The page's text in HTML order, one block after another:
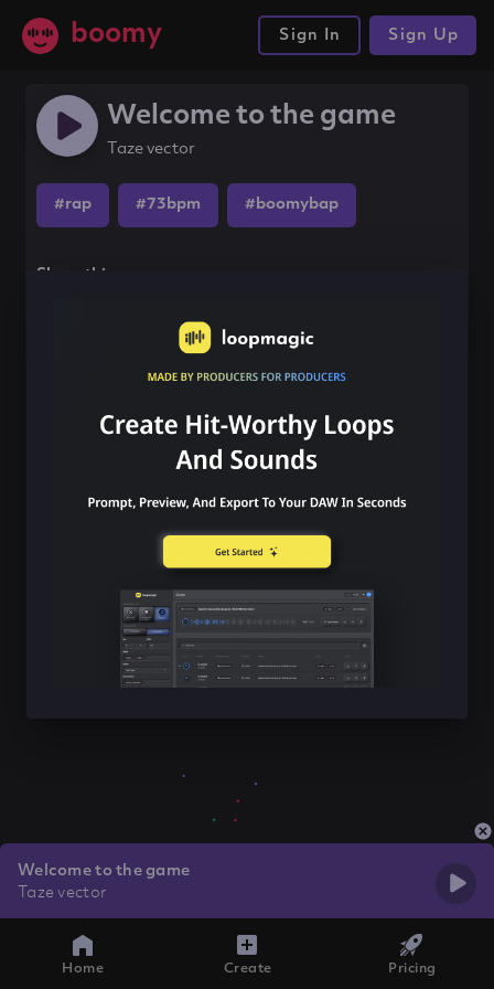
boomy Sign In Sign Up
Welcome to the game
Taze vector
#rap #73bpm #boomybap
Share this song
Welcome to the game
Taze vector
Home Create Pricing